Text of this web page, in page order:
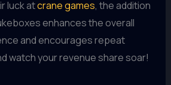
luck atcrane games, the addition
enhances the overall
and encourages repeat
watch your revenue share soar!